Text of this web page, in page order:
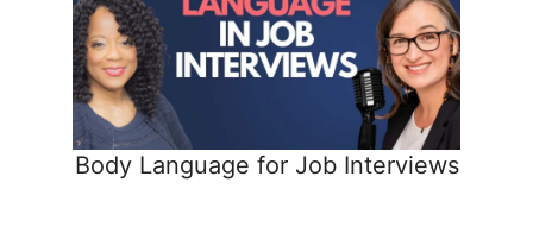
Body Language for Job Interviews